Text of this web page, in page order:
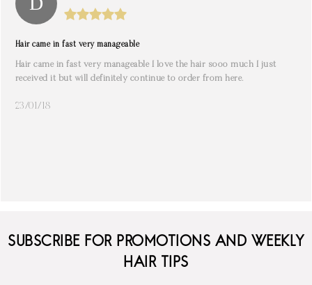
Hair came in fast very manageable
Hair came in fast very manageable I love the hair sooo much I just
received it but will definitely continue to order from here.
23/01/18
SUBSCRIBE FOR PROMOTIONS AND WEEKLY
HAIR TIPS